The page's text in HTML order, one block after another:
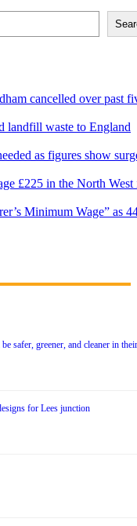
cancelled over past
landfill waste to England
as figures show
£225 in the North West
Minimum Wage” as
safer, greener, and cleaner in their
for Lees junction